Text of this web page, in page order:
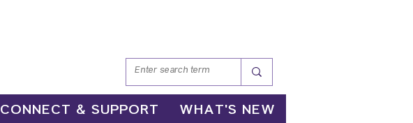
CONNECT & SUPPORT WHAT'S NEW